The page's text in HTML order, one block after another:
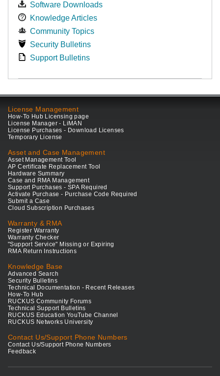
Software Downloads
Knowledge Articles
Community Topics
Security Bulletins
Support Bulletins
License Management
How-To Hub Licensing page
License Manager - LiMAN
License Purchases - Download Licenses
Temporary License
Asset and Case Management
Asset Management Tool
AP Certificate Replacement Tool
Hardware Summary
Case and RMA Management
Support Purchases - SPA Required
Activate Purchase - Purchase Code Required
Submit a Case
Cloud Subscription Purchases
Warranty & RMA
Register Warranty
Warranty Checker
"Support Service" Missing or Expiring
RMA Return Instructions
Knowledge Base
Advanced Search
Security Bulletins
Technical Documentation - Recent Releases
How-To Hub
RUCKUS Community Forums
Technical Support Bulletins
RUCKUS Education YouTube Channel
RUCKUS Networks University
Contact Us/Support Phone Numbers
Contact Us/Support Phone Numbers
Feedback